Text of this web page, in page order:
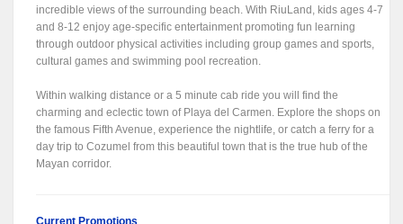
incredible views of the surrounding beach. With RiuLand, kids ages 4-7
and 8-12 enjoy age-specific entertainment promoting fun learning
through outdoor physical activities including group games and sports,
cultural games and swimming pool recreation.
Within walking distance or a 5 minute cab ride you will find the
charming and eclectic town of Playa del Carmen. Explore the shops on
the famous Fifth Avenue, experience the nightlife, or catch a ferry for a
day trip to Cozumel from this beautiful town that is the true hub of the
Mayan corridor.
Current Promotions